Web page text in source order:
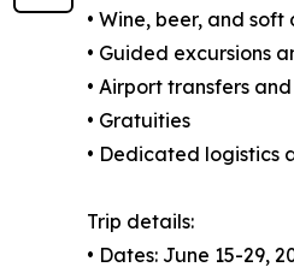
• Wine, beer, and
• Guided excursions
• Airport transfers
• Gratuities
• Dedicated logistics
Trip details:
• Dates: June 15-29,